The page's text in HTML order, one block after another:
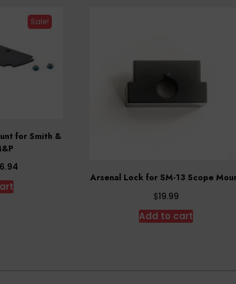
Sale!
for Smith &
Arsenal Lock for SM-13 Scope
$19.99
Add to cart